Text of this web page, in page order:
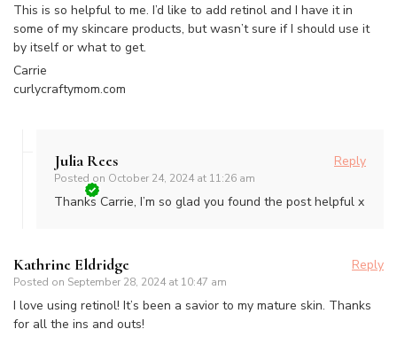
This is so helpful to me. I’d like to add retinol and I have it in
some of my skincare products, but wasn’t sure if I should use it
by itself or what to get.
Carrie
curlycraftymom.com
Julia Rees
Posted on October 24, 2024 at 11:26 am
Reply
Thanks Carrie, I’m so glad you found the post helpful x
Kathrine Eldridge
Posted on September 28, 2024 at 10:47 am
Reply
I love using retinol! It’s been a savior to my mature skin. Thanks
for all the ins and outs!